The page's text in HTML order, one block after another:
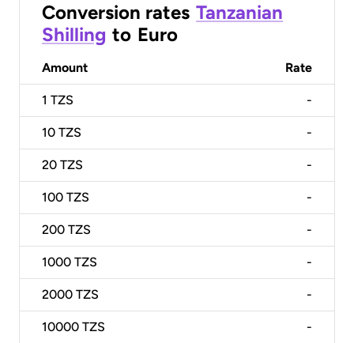
Conversion rates Tanzanian
Shilling to Euro
Amount Rate
1 TZS -
10 TZS -
20 TZS -
100 TZS -
200 TZS -
1000 TZS -
2000 TZS -
10000 TZS -